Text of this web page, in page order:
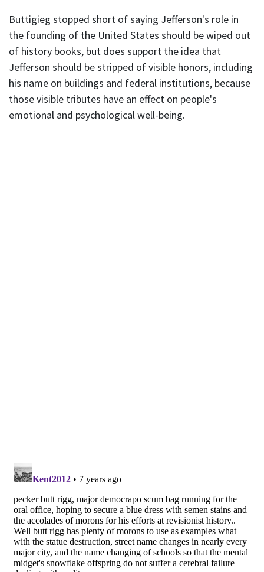
Buttigieg stopped short of saying Jefferson's role in
the founding of the United States should be wiped out
of history books, but does support the idea that
Jefferson should be stripped of visible honors, including
his name on buildings and federal institutions, because
those visible tributes have an effect on people's
emotional and psychological well-being.